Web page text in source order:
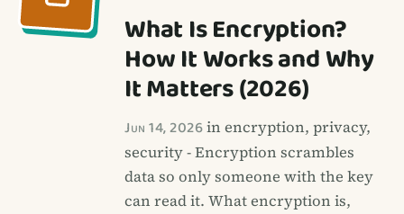
What Is Encryption?
How It Works and Why
It Matters (2026)
Jun 14, 2026in encryption, privacy,
security - Encryption scrambles
data so only someone with the key
can read it. What encryption is,